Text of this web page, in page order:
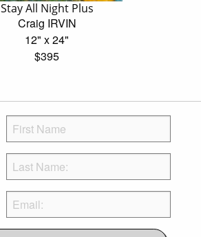
Stay All Night Plus
Craig IRVIN
12" x 24"
$395